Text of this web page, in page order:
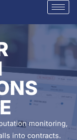
monitoring,
into contracts.